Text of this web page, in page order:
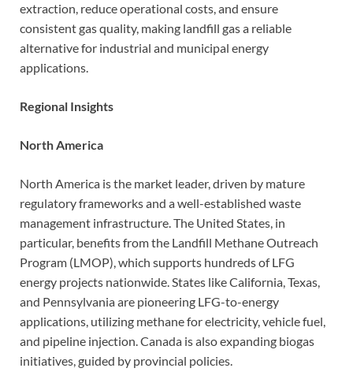
extraction, reduce operational costs, and ensure
consistent gas quality, making landfill gas a reliable
alternative for industrial and municipal energy
applications.
Regional Insights
North America
North America is the market leader, driven by mature
regulatory frameworks and a well-established waste
management infrastructure. The United States, in
particular, benefits from the Landfill Methane Outreach
Program (LMOP), which supports hundreds of LFG
energy projects nationwide. States like California, Texas,
and Pennsylvania are pioneering LFG-to-energy
applications, utilizing methane for electricity, vehicle fuel,
and pipeline injection. Canada is also expanding biogas
initiatives, guided by provincial policies.